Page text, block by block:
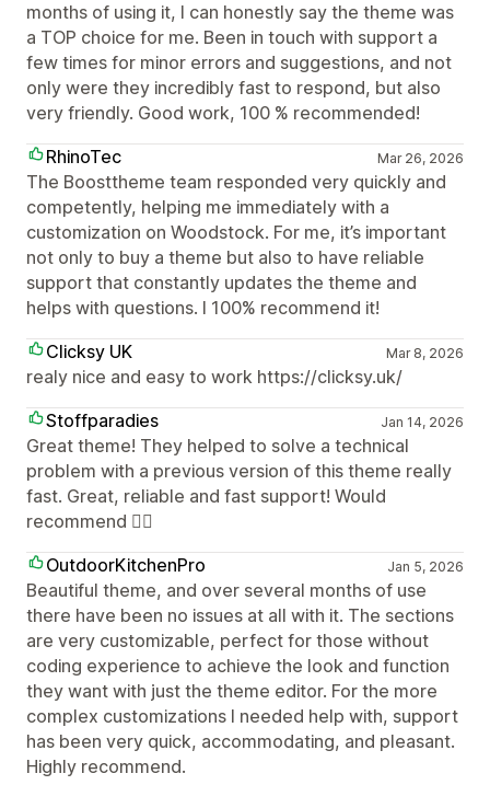
months of using it, I can honestly say the theme was
a TOP choice for me. Been in touch with support a
few times for minor errors and suggestions, and not
only were they incredibly fast to respond, but also
very friendly. Good work, 100 % recommended!
RhinoTec
Mar 26, 2026
The Boosttheme team responded very quickly and
competently, helping me immediately with a
customization on Woodstock. For me, it’s important
not only to buy a theme but also to have reliable
support that constantly updates the theme and
helps with questions. I 100% recommend it!
Clicksy UK
Mar 8, 2026
realy nice and easy to work https://clicksy.uk/
Stoffparadies
Jan 14, 2026
Great theme! They helped to solve a technical
problem with a previous version of this theme really
fast. Great, reliable and fast support! Would
recommend 👍🏼
OutdoorKitchenPro
Jan 5, 2026
Beautiful theme, and over several months of use
there have been no issues at all with it. The sections
are very customizable, perfect for those without
coding experience to achieve the look and function
they want with just the theme editor. For the more
complex customizations I needed help with, support
has been very quick, accommodating, and pleasant.
Highly recommend.